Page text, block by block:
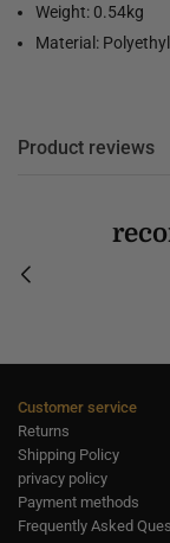
Weight: 0.54kg
Material:
Product reviews
Customer service
Returns
Shipping Policy
privacy policy
Payment methods
Frequently Asked